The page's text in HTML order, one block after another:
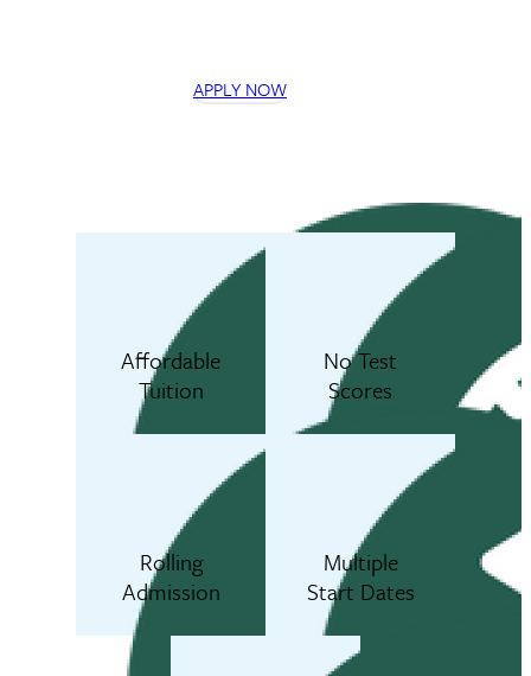
APPLY NOW
Affordable
Tuition
No Test
Scores
Rolling
Admission
Multiple
Start Dates